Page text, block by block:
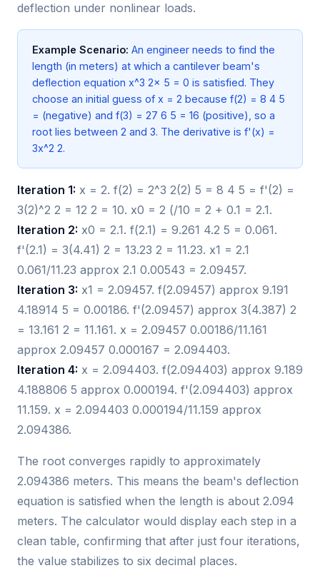
deflection under nonlinear loads.
Example Scenario: An engineer needs to find the
length (in meters) at which a cantilever beam's
deflection equation x^3 2x 5 = 0 is satisfied. They
choose an initial guess of x = 2 because f(2) = 8 4 5
= (negative) and f(3) = 27 6 5 = 16 (positive), so a
root lies between 2 and 3. The derivative is f'(x) =
3x^2 2.
Iteration 1: x = 2. f(2) = 2^3 2(2) 5 = 8 4 5 = f'(2) =
3(2)^2 2 = 12 2 = 10. x0 = 2 (/10 = 2 + 0.1 = 2.1.
Iteration 2: x0 = 2.1. f(2.1) = 9.261 4.2 5 = 0.061.
f'(2.1) = 3(4.41) 2 = 13.23 2 = 11.23. x1 = 2.1
0.061/11.23 approx 2.1 0.00543 = 2.09457.
Iteration 3: x1 = 2.09457. f(2.09457) approx 9.191
4.18914 5 = 0.00186. f'(2.09457) approx 3(4.387) 2
= 13.161 2 = 11.161. x = 2.09457 0.00186/11.161
approx 2.09457 0.000167 = 2.094403.
Iteration 4: x = 2.094403. f(2.094403) approx 9.189
4.188806 5 approx 0.000194. f'(2.094403) approx
11.159. x = 2.094403 0.000194/11.159 approx
2.094386.
The root converges rapidly to approximately
2.094386 meters. This means the beam's deflection
equation is satisfied when the length is about 2.094
meters. The calculator would display each step in a
clean table, confirming that after just four iterations,
the value stabilizes to six decimal places.